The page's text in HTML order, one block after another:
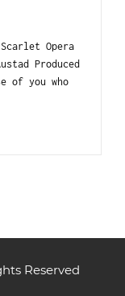
Opera
Produced
of you who
Reserved